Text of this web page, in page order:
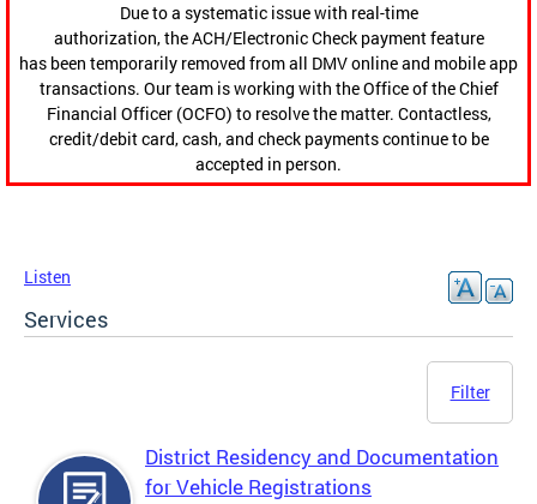
Due to a systematic issue with real-time
authorization, the ACH/Electronic Check payment feature
has been temporarily removed from all DMV online and mobile app
transactions. Our team is working with the Office of the Chief
Financial Officer (OCFO) to resolve the matter. Contactless,
credit/debit card, cash, and check payments continue to be
accepted in person.
Listen
Services
Filter
District Residency and Documentation
for Vehicle Registrations